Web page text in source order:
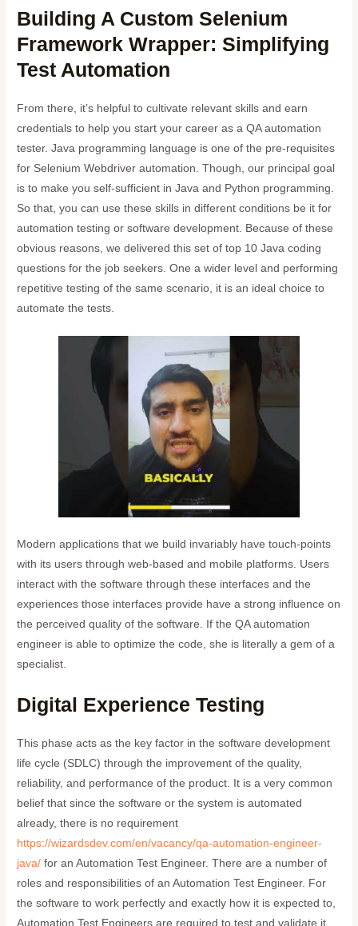
Building A Custom Selenium
Framework Wrapper: Simplifying
Test Automation
From there, it’s helpful to cultivate relevant skills and earn
credentials to help you start your career as a QA automation
tester. Java programming language is one of the pre-requisites
for Selenium Webdriver automation. Though, our principal goal
is to make you self-sufficient in Java and Python programming.
So that, you can use these skills in different conditions be it for
automation testing or software development. Because of these
obvious reasons, we delivered this set of top 10 Java coding
questions for the job seekers. One a wider level and performing
repetitive testing of the same scenario, it is an ideal choice to
automate the tests.
Modern applications that we build invariably have touch-points
with its users through web-based and mobile platforms. Users
interact with the software through these interfaces and the
experiences those interfaces provide have a strong influence on
the perceived quality of the software. If the QA automation
engineer is able to optimize the code, she is literally a gem of a
specialist.
Digital Experience Testing
This phase acts as the key factor in the software development
life cycle (SDLC) through the improvement of the quality,
reliability, and performance of the product. It is a very common
belief that since the software or the system is automated
already, there is no requirement
https://wizardsdev.com/en/vacancy/qa-automation-engineer-
java/ for an Automation Test Engineer. There are a number of
roles and responsibilities of an Automation Test Engineer. For
the software to work perfectly and exactly how it is expected to,
Automation Test Engineers are required to test and validate it,